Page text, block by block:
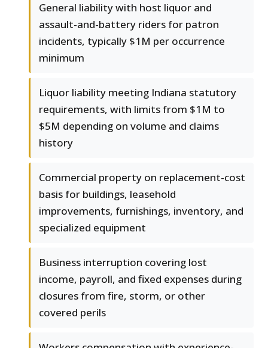
General liability with host liquor and
assault-and-battery riders for patron
incidents, typically $1M per occurrence
minimum
Liquor liability meeting Indiana statutory
requirements, with limits from $1M to
$5M depending on volume and claims
history
Commercial property on replacement-cost
basis for buildings, leasehold
improvements, furnishings, inventory, and
specialized equipment
Business interruption covering lost
income, payroll, and fixed expenses during
closures from fire, storm, or other
covered perils